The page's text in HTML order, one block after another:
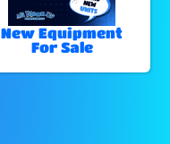
New Equipment
For Sale